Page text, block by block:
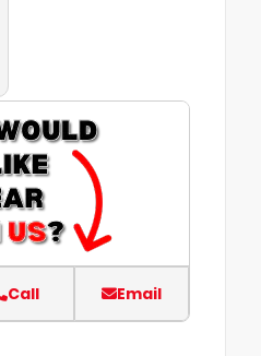
Call Email